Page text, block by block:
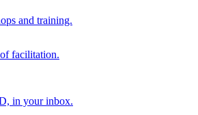
and training.
facilitation.
in your inbox.